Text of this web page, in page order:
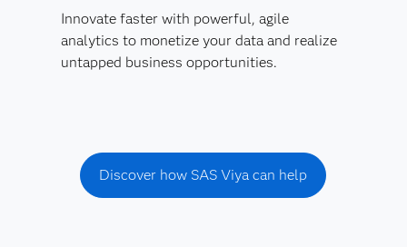
Innovate faster with powerful, agile
analytics to monetize your data and realize
untapped business opportunities.
Discover how SAS Viya can help